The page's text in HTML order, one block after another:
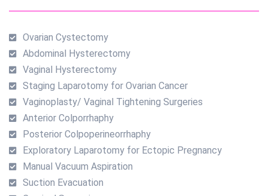
Ovarian Cystectomy
Abdominal Hysterectomy
Vaginal Hysterectomy
Staging Laparotomy for Ovarian Cancer
Vaginoplasty/ Vaginal Tightening Surgeries
Anterior Colporrhaphy
Posterior Colpoperineorrhaphy
Exploratory Laparotomy for Ectopic Pregnancy
Manual Vacuum Aspiration
Suction Evacuation